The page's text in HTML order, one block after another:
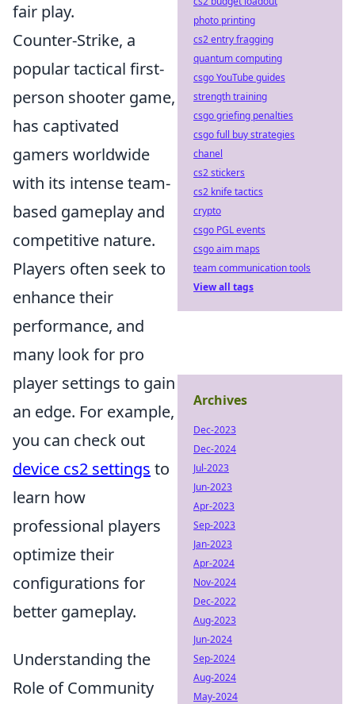
fair play.
Counter-Strike, a
popular tactical first-
person shooter game,
has captivated
gamers worldwide
with its intense team-
based gameplay and
competitive nature.
Players often seek to
enhance their
performance, and
many look for pro
player settings to gain
an edge. For example,
you can check out
device cs2 settings to
learn how
professional players
optimize their
configurations for
better gameplay.
Understanding the
Role of Community
photo printing
cs2 entry fragging
quantum computing
csgo YouTube guides
strength training
csgo griefing penalties
csgo full buy strategies
chanel
cs2 stickers
cs2 knife tactics
crypto
csgo PGL events
csgo aim maps
team communication tools
View all tags
Archives
Dec-2023
Dec-2024
Jul-2023
Jun-2023
Apr-2023
Sep-2023
Jan-2023
Apr-2024
Nov-2024
Dec-2022
Aug-2023
Jun-2024
Sep-2024
Aug-2024
May-2024